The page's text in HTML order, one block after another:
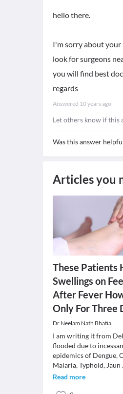
hello there.
I'm sorry about your
look for surgeons
you will find best
regards
Answered 10 years ago
Let others know if this
Was this answer
Articles you
These Patients
Swellings on
After Fever
Only For Three
Dr.Neelam Nath Bhatia
I am writing it from
flooded due to
epidemics of Dengue,
Malaria, Typhoid, Jaun
Read more